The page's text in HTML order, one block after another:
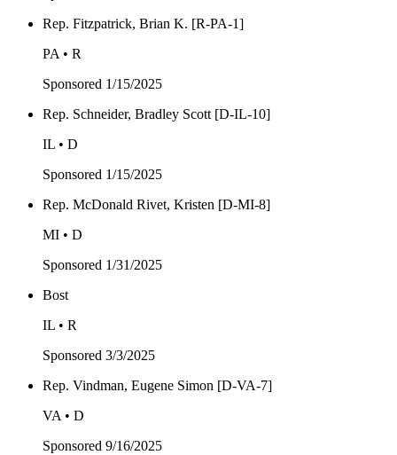
Rep. Fitzpatrick, Brian K. [R-PA-1]
PA • R
Sponsored 1/15/2025
Rep. Schneider, Bradley Scott [D-IL-10]
IL • D
Sponsored 1/15/2025
Rep. McDonald Rivet, Kristen [D-MI-8]
MI • D
Sponsored 1/31/2025
Bost
IL • R
Sponsored 3/3/2025
Rep. Vindman, Eugene Simon [D-VA-7]
VA • D
Sponsored 9/16/2025